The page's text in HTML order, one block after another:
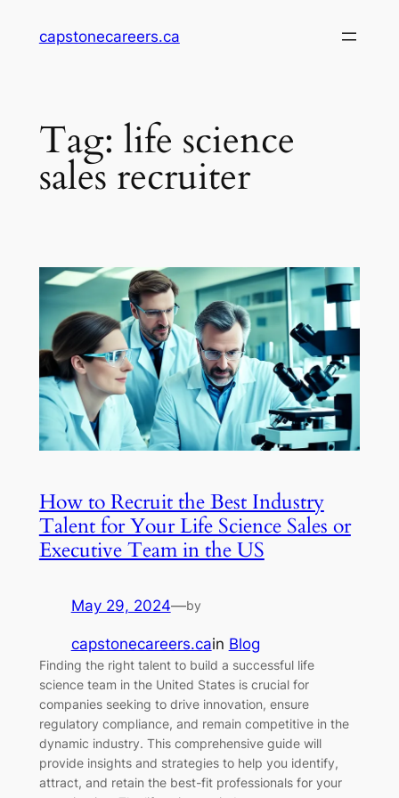
capstonecareers.ca
Tag: life science
sales recruiter
How to Recruit the Best Industry
Talent for Your Life Science Sales or
Executive Team in the US
May 29, 2024—by
capstonecareers.cain Blog
Finding the right talent to build a successful life
science team in the United States is crucial for
companies seeking to drive innovation, ensure
regulatory compliance, and remain competitive in the
dynamic industry. This comprehensive guide will
provide insights and strategies to help you identify,
attract, and retain the best-fit professionals for your